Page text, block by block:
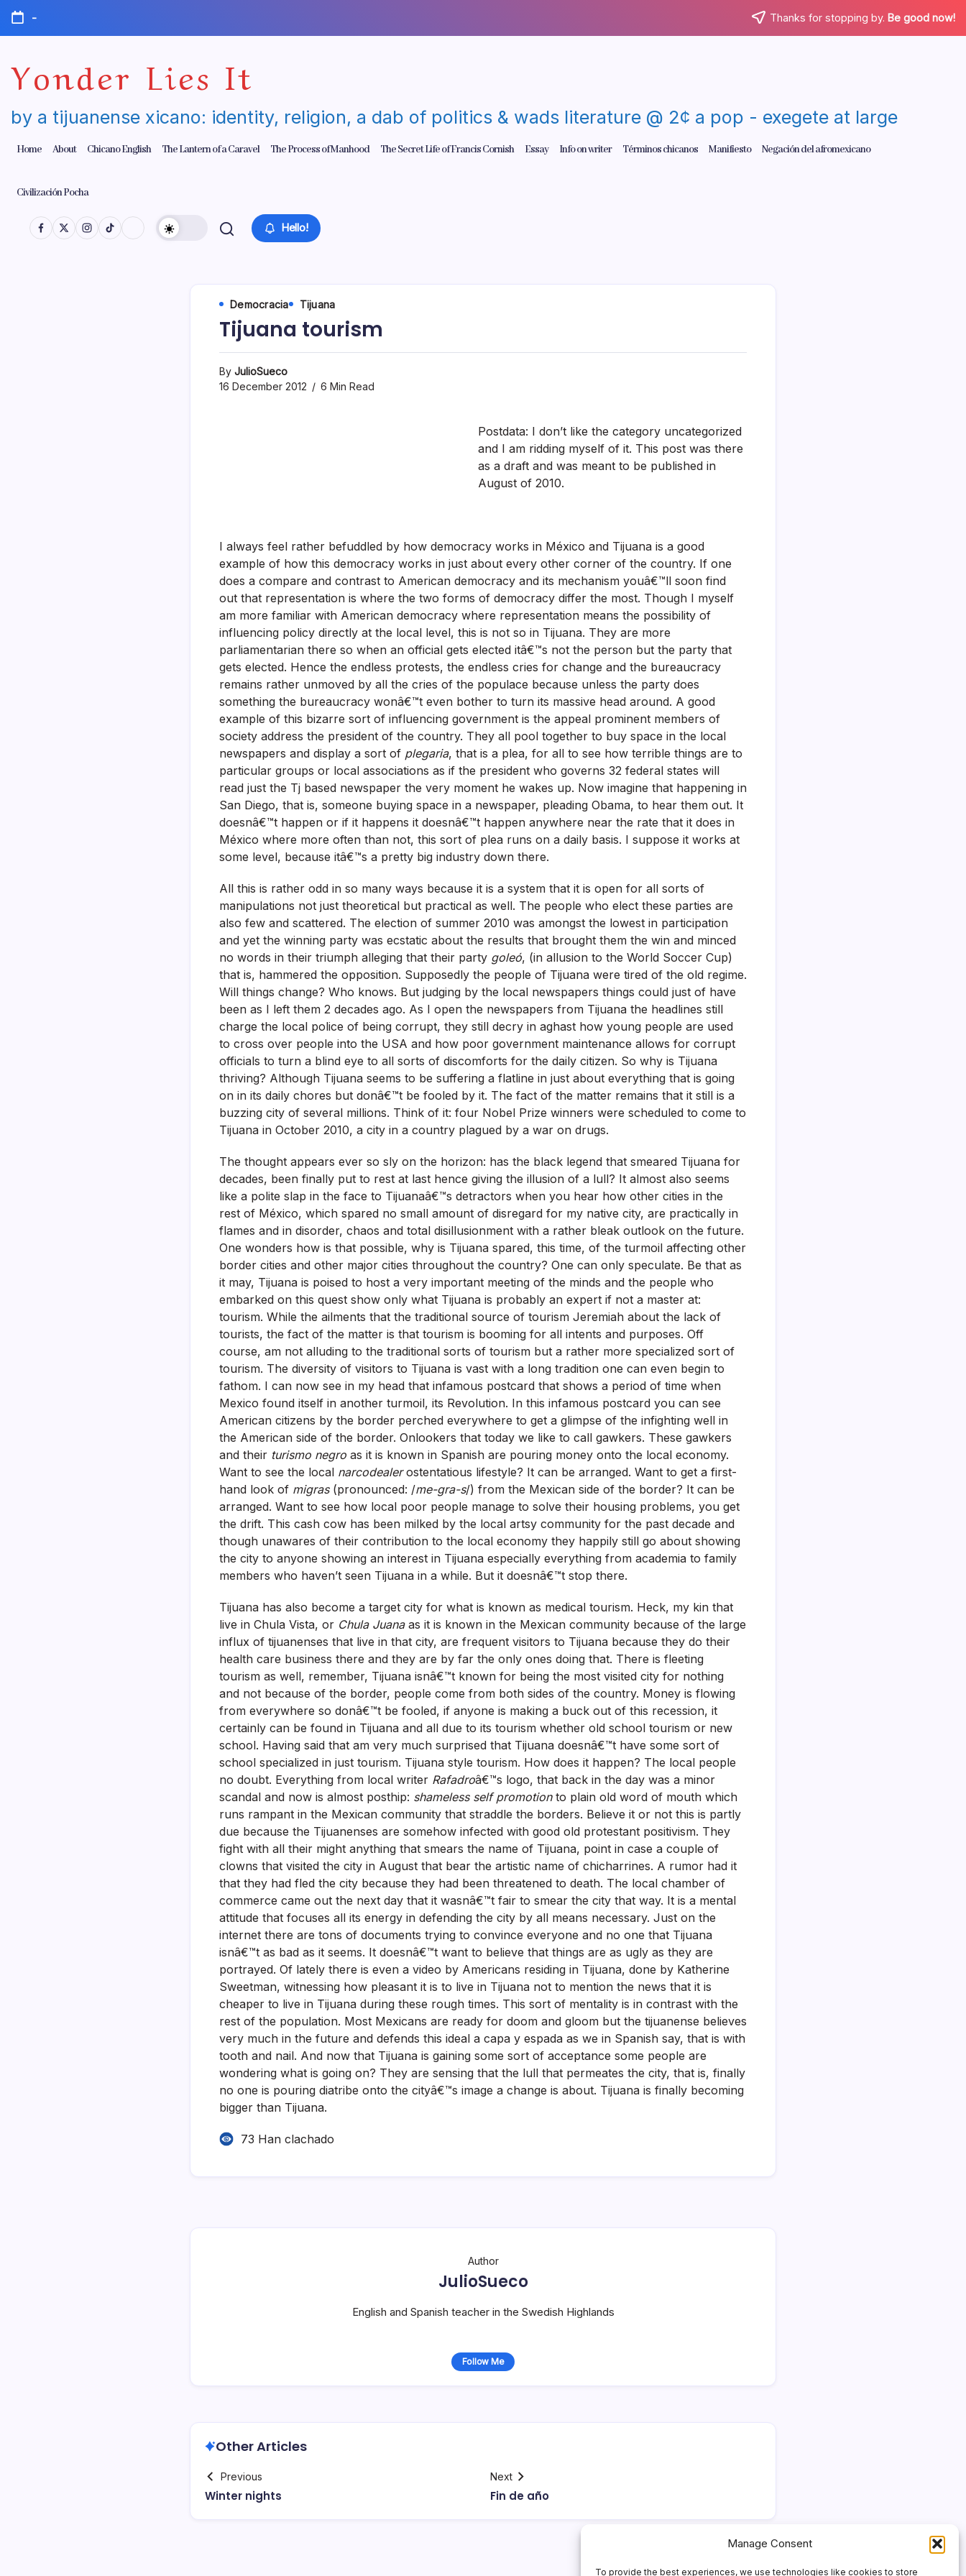
Manage Consent
To provide the best experiences, we use technologies like cookies to store
Skip
content
- Thanks for stopping by. Be good now!
Yonder Lies It
by a tijuanense xicano: identity, religion, a dab of politics & wads literature @ 2¢ a pop - exegete at large
Home About Chicano English The Lantern of a Caravel The Process of Manhood The Secret Life of Francis Cornish Essay Info on writer Términos chicanos Manifiesto Negación del afromexicano
Civilización Pocha
Hello!
Democracia Tijuana
Tijuana tourism
By JulioSueco
16 December 2012
6 Min Read
Postdata: I don’t like the category uncategorized
and I am ridding myself of it. This post was there
as a draft and was meant to be published in
August of 2010.
I always feel rather befuddled by how democracy works in México and Tijuana is a good
example of how this democracy works in just about every other corner of the country. If one
does a compare and contrast to American democracy and its mechanism youâ€™ll soon find
out that representation is where the two forms of democracy differ the most. Though I myself
am more familiar with American democracy where representation means the possibility of
influencing policy directly at the local level, this is not so in Tijuana. They are more
parliamentarian there so when an official gets elected itâ€™s not the person but the party that
gets elected. Hence the endless protests, the endless cries for change and the bureaucracy
remains rather unmoved by all the cries of the populace because unless the party does
something the bureaucracy wonâ€™t even bother to turn its massive head around. A good
example of this bizarre sort of influencing government is the appeal prominent members of
society address the president of the country. They all pool together to buy space in the local
newspapers and display a sort of plegaria, that is a plea, for all to see how terrible things are to
particular groups or local associations as if the president who governs 32 federal states will
read just the Tj based newspaper the very moment he wakes up. Now imagine that happening in
San Diego, that is, someone buying space in a newspaper, pleading Obama, to hear them out. It
doesnâ€™t happen or if it happens it doesnâ€™t happen anywhere near the rate that it does in
México where more often than not, this sort of plea runs on a daily basis. I suppose it works at
some level, because itâ€™s a pretty big industry down there.
All this is rather odd in so many ways because it is a system that it is open for all sorts of
manipulations not just theoretical but practical as well. The people who elect these parties are
also few and scattered. The election of summer 2010 was amongst the lowest in participation
and yet the winning party was ecstatic about the results that brought them the win and minced
no words in their triumph alleging that their party goleó, (in allusion to the World Soccer Cup)
that is, hammered the opposition. Supposedly the people of Tijuana were tired of the old regime.
Will things change? Who knows. But judging by the local newspapers things could just of have
been as I left them 2 decades ago. As I open the newspapers from Tijuana the headlines still
charge the local police of being corrupt, they still decry in aghast how young people are used
to cross over people into the USA and how poor government maintenance allows for corrupt
officials to turn a blind eye to all sorts of discomforts for the daily citizen. So why is Tijuana
thriving? Although Tijuana seems to be suffering a flatline in just about everything that is going
on in its daily chores but donâ€™t be fooled by it. The fact of the matter remains that it still is a
buzzing city of several millions. Think of it: four Nobel Prize winners were scheduled to come to
Tijuana in October 2010, a city in a country plagued by a war on drugs.
The thought appears ever so sly on the horizon: has the black legend that smeared Tijuana for
decades, been finally put to rest at last hence giving the illusion of a lull? It almost also seems
like a polite slap in the face to Tijuanaâ€™s detractors when you hear how other cities in the
rest of México, which spared no small amount of disregard for my native city, are practically in
flames and in disorder, chaos and total disillusionment with a rather bleak outlook on the future.
One wonders how is that possible, why is Tijuana spared, this time, of the turmoil affecting other
border cities and other major cities throughout the country? One can only speculate. Be that as
it may, Tijuana is poised to host a very important meeting of the minds and the people who
embarked on this quest show only what Tijuana is probably an expert if not a master at:
tourism. While the ailments that the traditional source of tourism Jeremiah about the lack of
tourists, the fact of the matter is that tourism is booming for all intents and purposes. Off
course, am not alluding to the traditional sorts of tourism but a rather more specialized sort of
tourism. The diversity of visitors to Tijuana is vast with a long tradition one can even begin to
fathom. I can now see in my head that infamous postcard that shows a period of time when
Mexico found itself in another turmoil, its Revolution. In this infamous postcard you can see
American citizens by the border perched everywhere to get a glimpse of the infighting well in
the American side of the border. Onlookers that today we like to call gawkers. These gawkers
and their turismo negro as it is known in Spanish are pouring money onto the local economy.
Want to see the local narcodealerostentatious lifestyle? It can be arranged. Want to get a first-
hand look of migras(pronounced: /me-gra-s/) from the Mexican side of the border? It can be
arranged. Want to see how local poor people manage to solve their housing problems, you get
the drift. This cash cow has been milked by the local artsy community for the past decade and
though unawares of their contribution to the local economy they happily still go about showing
the city to anyone showing an interest in Tijuana especially everything from academia to family
members who haven’t seen Tijuana in a while. But it doesnâ€™t stop there.
Tijuana has also become a target city for what is known as medical tourism. Heck, my kin that
live in Chula Vista, or Chula Juanaas it is known in the Mexican community because of the large
influx of tijuanenses that live in that city, are frequent visitors to Tijuana because they do their
health care business there and they are by far the only ones doing that. There is fleeting
tourism as well, remember, Tijuana isnâ€™t known for being the most visited city for nothing
and not because of the border, people come from both sides of the country. Money is flowing
from everywhere so donâ€™t be fooled, if anyone is making a buck out of this recession, it
certainly can be found in Tijuana and all due to its tourism whether old school tourism or new
school. Having said that am very much surprised that Tijuana doesnâ€™t have some sort of
school specialized in just tourism. Tijuana style tourism. How does it happen? The local people
no doubt. Everything from local writer Rafadroâ€™s logo, that back in the day was a minor
scandal and now is almost posthip: shameless self promotionto plain old word of mouth which
runs rampant in the Mexican community that straddle the borders. Believe it or not this is partly
due because the Tijuanenses are somehow infected with good old protestant positivism. They
fight with all their might anything that smears the name of Tijuana, point in case a couple of
clowns that visited the city in August that bear the artistic name of chicharrines. A rumor had it
that they had fled the city because they had been threatened to death. The local chamber of
commerce came out the next day that it wasnâ€™t fair to smear the city that way. It is a mental
attitude that focuses all its energy in defending the city by all means necessary. Just on the
internet there are tons of documents trying to convince everyone and no one that Tijuana
isnâ€™t as bad as it seems. It doesnâ€™t want to believe that things are as ugly as they are
portrayed. Of lately there is even a video by Americans residing in Tijuana, done by Katherine
Sweetman, witnessing how pleasant it is to live in Tijuana not to mention the news that it is
cheaper to live in Tijuana during these rough times. This sort of mentality is in contrast with the
rest of the population. Most Mexicans are ready for doom and gloom but the tijuanense believes
very much in the future and defends this ideal a capa y espada as we in Spanish say, that is with
tooth and nail. And now that Tijuana is gaining some sort of acceptance some people are
wondering what is going on? They are sensing that the lull that permeates the city, that is, finally
no one is pouring diatribe onto the cityâ€™s image a change is about. Tijuana is finally becoming
bigger than Tijuana.
73 Han clachado
Author
JulioSueco
English and Spanish teacher in the Swedish Highlands
Follow Me
Other Articles
Previous
Winter nights
Next
Fin de año